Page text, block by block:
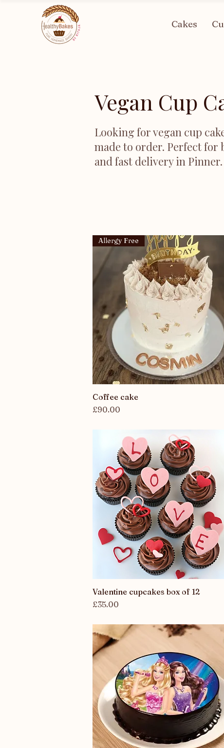
Cakes
Vegan Cup
Looking for vegan cup
made to order. Perfect
and fast delivery in
Allergy Free
Coffee cake
Price
£90.00
Quick View
Valentine cupcakes box of 12
Price
£35.00